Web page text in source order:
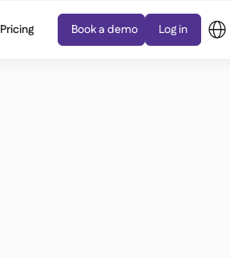
Pricing Book a demo Log in